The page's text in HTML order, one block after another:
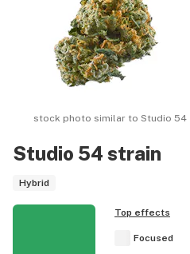
Studio 54 strain
Hybrid
stock photo similar to Studio 54
Top effects
Focused